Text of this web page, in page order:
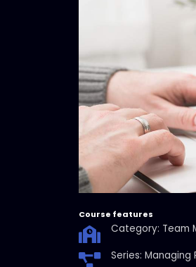
Course features
Category: Team
Series: Managing